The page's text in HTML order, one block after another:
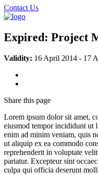
Contact Us
Expired: Project
Validity: 16 April 2014 - 17
Share this page
Lorem ipsum dolor sit amet,
eiusmod tempor incididunt ut
enim ad minim veniam, quis
ut aliquip ex ea commodo
reprehenderit in voluptate
pariatur. Excepteur sint
culpa qui officia deserunt